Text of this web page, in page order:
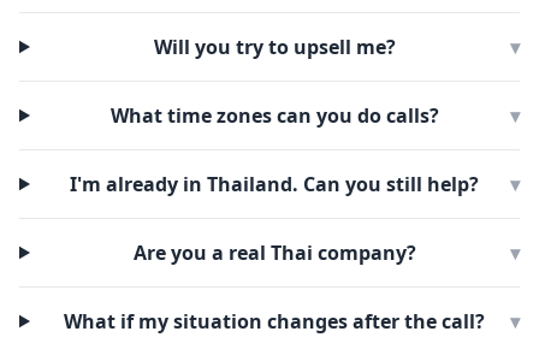
Will you try to upsell me? ▾
What time zones can you do calls? ▾
I'm already in Thailand. Can you still help? ▾
Are you a real Thai company? ▾
What if my situation changes after the call? ▾